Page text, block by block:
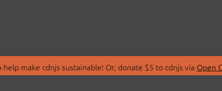
make cdnjs sustainable! Or, donate $5 to cdnjs via Open